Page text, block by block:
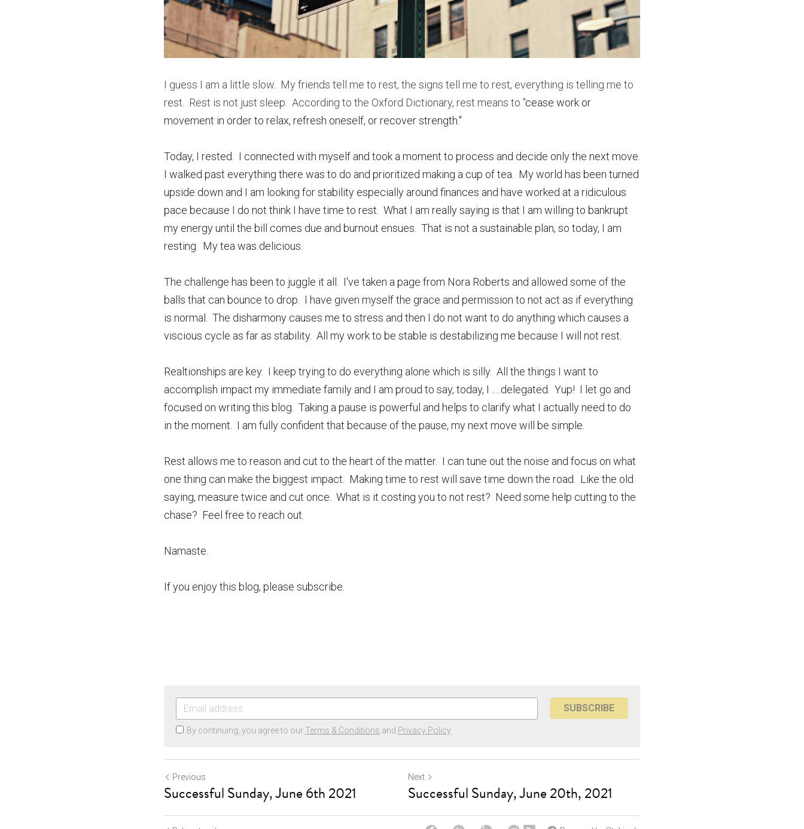
I guess I am a little slow.  My friends tell me to rest, the signs tell me to rest, everything is telling me to
rest.  Rest is not just sleep.  According to the Oxford Dictionary, rest means to "cease work or
movement in order to relax, refresh oneself, or recover strength."
Today, I rested.  I connected with myself and took a moment to process and decide only the next move.
I walked past everything there was to do and prioritized making a cup of tea.  My world has been turned
upside down and I am looking for stability especially around finances and have worked at a ridiculous
pace because I do not think I have time to rest.  What I am really saying is that I am willing to bankrupt
my energy until the bill comes due and burnout ensues.  That is not a sustainable plan, so today, I am
resting.  My tea was delicious.
The challenge has been to juggle it all.  I've taken a page from Nora Roberts and allowed some of the
balls that can bounce to drop.  I have given myself the grace and permission to not act as if everything
is normal.  The disharmony causes me to stress and then I do not want to do anything which causes a
viscious cycle as far as stability.  All my work to be stable is destabilizing me because I will not rest.
Realtionships are key.  I keep trying to do everything alone which is silly.  All the things I want to
accomplish impact my immediate family and I am proud to say, today, I .....delegated.  Yup!  I let go and
focused on writing this blog.  Taking a pause is powerful and helps to clarify what I actually need to do
in the moment.  I am fully confident that because of the pause, my next move will be simple.
Rest allows me to reason and cut to the heart of the matter.  I can tune out the noise and focus on what
one thing can make the biggest impact.  Making time to rest will save time down the road.  Like the old
saying, measure twice and cut once.  What is it costing you to not rest?  Need some help cutting to the
chase?  Feel free to reach out.
Namaste.
If you enjoy this blog, please subscribe.
SUBSCRIBE
By continuing, you agree to our Terms & Conditions and Privacy Policy
Previous
Successful Sunday, June 6th 2021
Next
Successful Sunday, June 20th, 2021